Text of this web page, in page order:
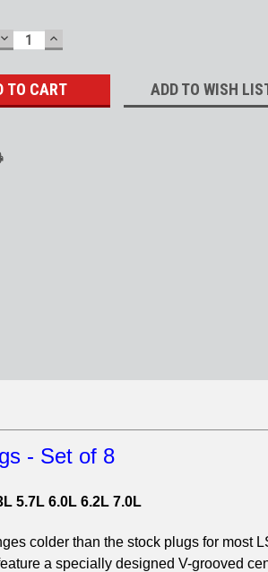
DECREASEINCREASE
QUANTITY:
ADD TO WISH
- Set of 8
5.7L 6.0L 6.2L 7.0L
colder than the stock plugs for most
a specially designed V-grooved